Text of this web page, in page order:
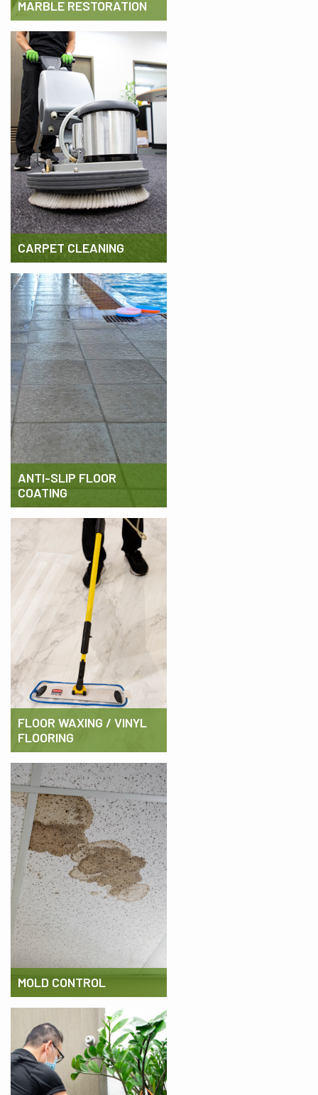
MARBLE RESTORATION
CARPET CLEANING
ANTI-SLIP FLOOR
COATING
FLOOR WAXING / VINYL
FLOORING
MOLD CONTROL